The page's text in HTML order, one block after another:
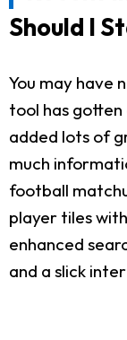
Should I
You may have
tool has
added lots of
much
football
player tiles
enhanced
and a slick